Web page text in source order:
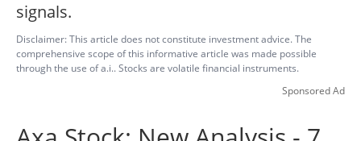
signals.
Disclaimer: This article does not constitute investment advice. The
comprehensive scope of this informative article was made possible
through the use of a.i.. Stocks are volatile financial instruments.
Sponsored Ad